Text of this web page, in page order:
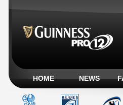
HOME NEWS